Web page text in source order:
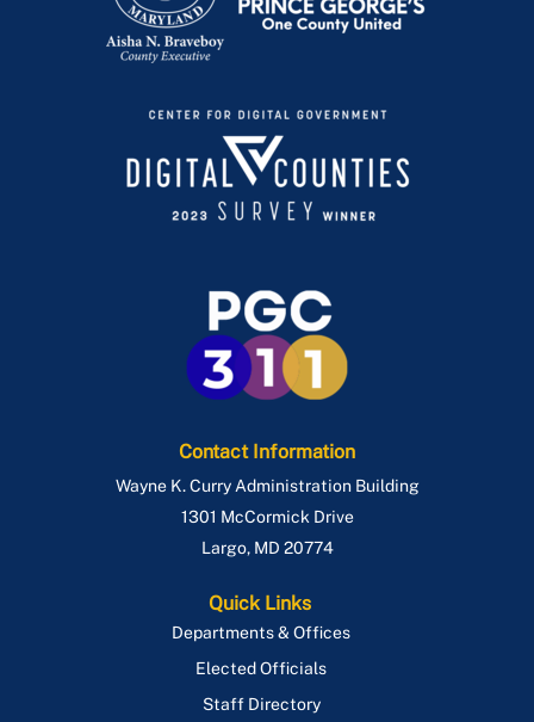
Contact Information
Wayne K. Curry Administration Building
1301 McCormick Drive
Largo, MD 20774
Quick Links
Departments & Offices
Elected Officials
Staff Directory